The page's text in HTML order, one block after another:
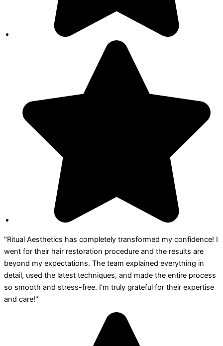
"Ritual Aesthetics has completely transformed my confidence! I
went for their hair restoration procedure and the results are
beyond my expectations. The team explained everything in
detail, used the latest techniques, and made the entire process
so smooth and stress-free. I’m truly grateful for their expertise
and care!"